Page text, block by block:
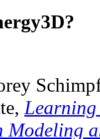
Learning
Modeling